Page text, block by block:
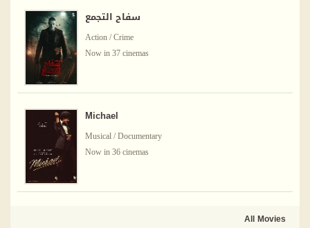
سفاح التجمع
Action / Crime
Now in 37 cinemas
Michael
Musical / Documentary
Now in 36 cinemas
All Movies